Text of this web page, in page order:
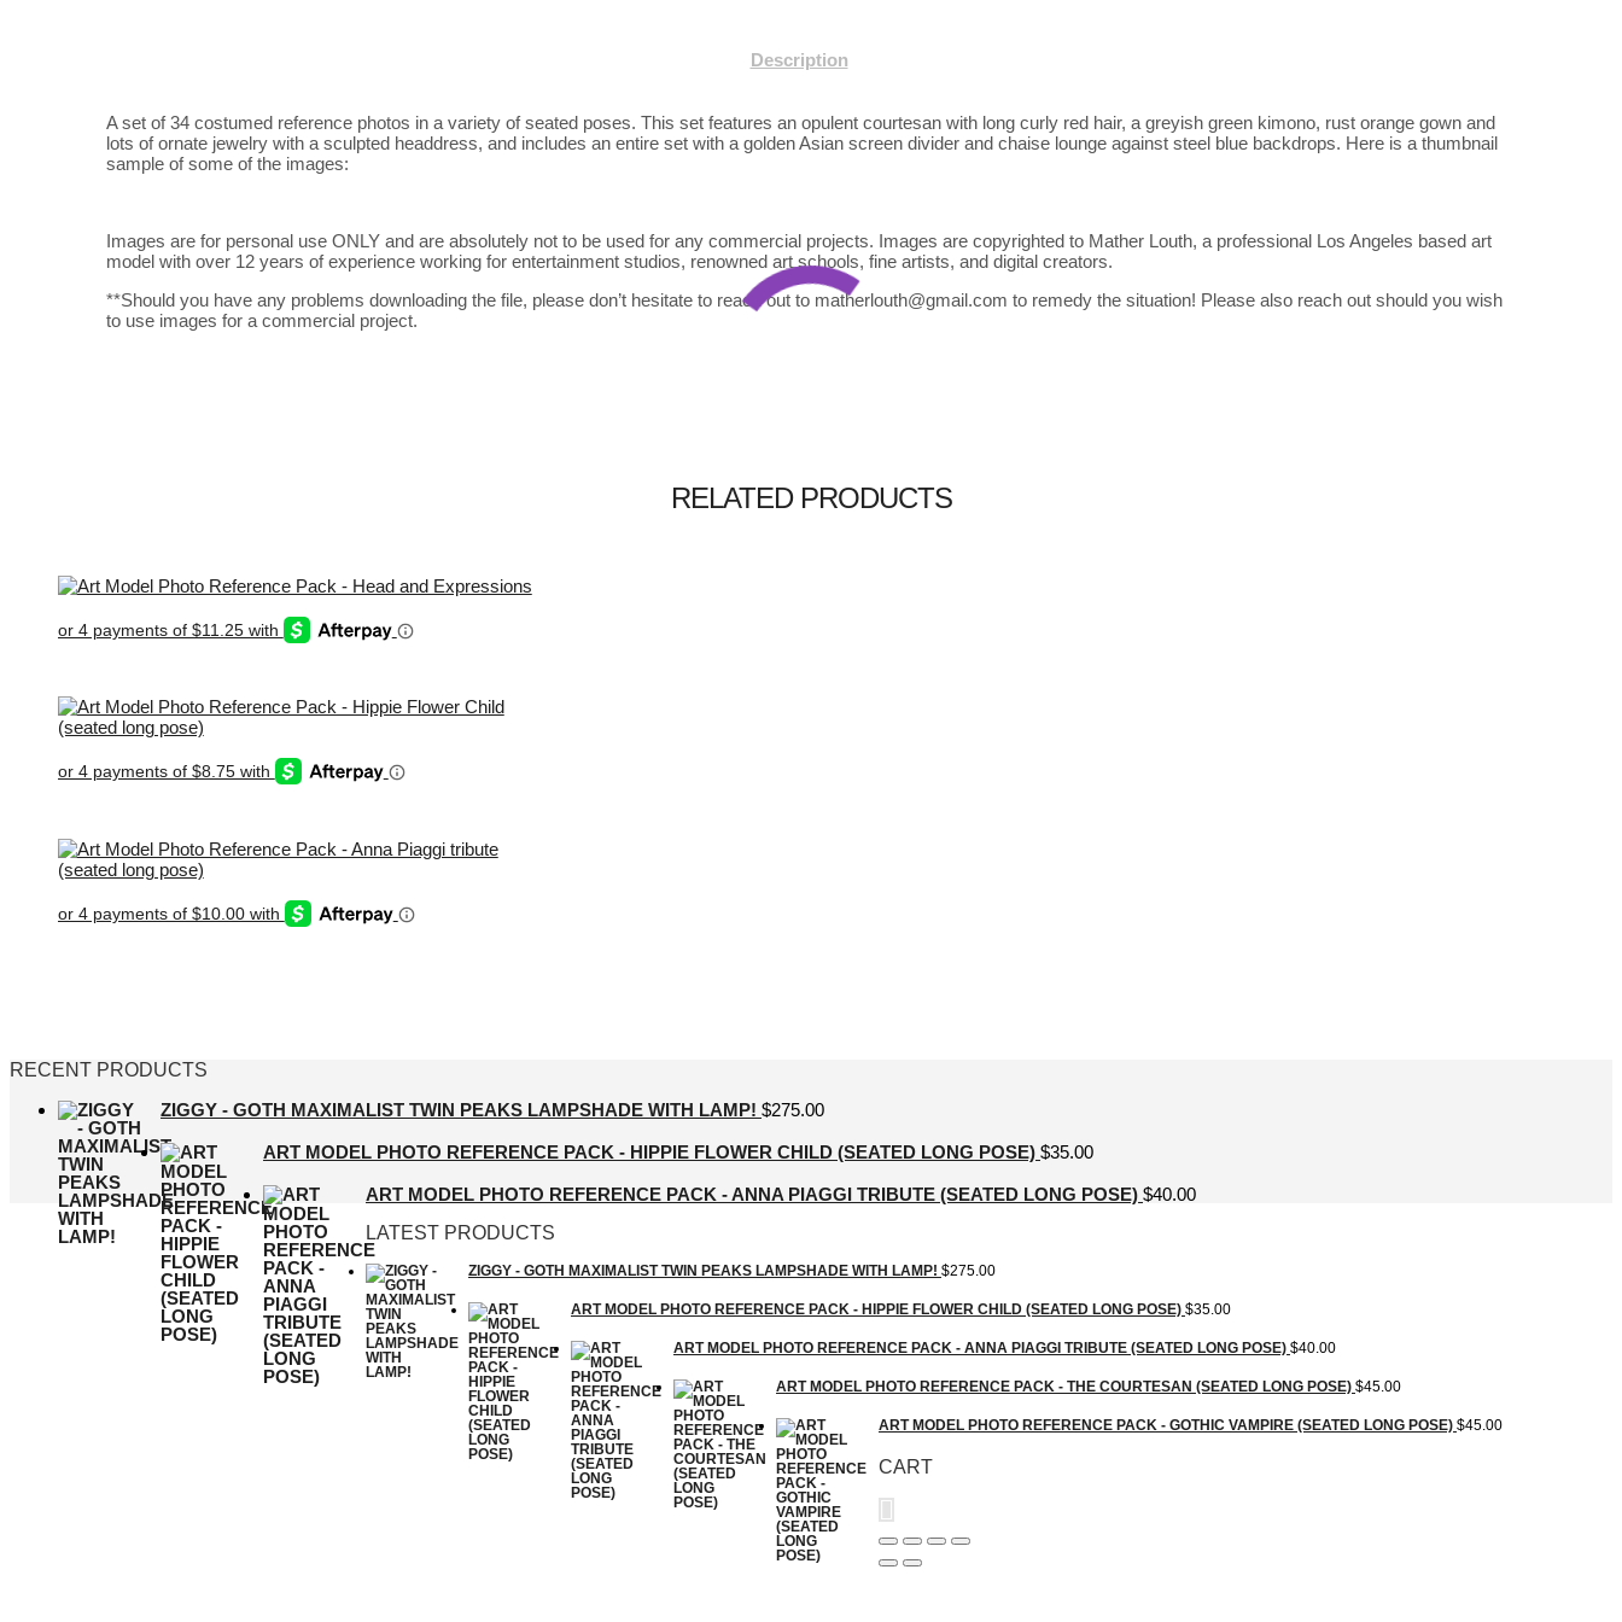
Description
A set of 34 costumed reference photos in a variety of seated poses. This set features an opulent courtesan with long curly red hair, a greyish green kimono, rust orange gown and
lots of ornate jewelry with a sculpted headdress, and includes an entire set with a golden Asian screen divider and chaise lounge against steel blue backdrops. Here is a thumbnail
sample of some of the images:
Images are for personal use ONLY and are absolutely not to be used for any commercial projects. Images are copyrighted to Mather Louth, a professional Los Angeles based art
model with over 12 years of experience working for entertainment studios, renowned art schools, fine artists, and digital creators.
**Should you have any problems downloading the file, please don’t hesitate to reach out to matherlouth@gmail.com to remedy the situation! Please also reach out should you wish
to use images for a commercial project.
RELATED PRODUCTS
RECENT PRODUCTS
ZIGGY - GOTH MAXIMALIST TWIN PEAKS LAMPSHADE WITH LAMP! $275.00
ART MODEL PHOTO REFERENCE PACK - HIPPIE FLOWER CHILD (SEATED LONG POSE) $35.00
ART MODEL PHOTO REFERENCE PACK - ANNA PIAGGI TRIBUTE (SEATED LONG POSE) $40.00
LATEST PRODUCTS
ZIGGY - GOTH MAXIMALIST TWIN PEAKS LAMPSHADE WITH LAMP! $275.00
ART MODEL PHOTO REFERENCE PACK - HIPPIE FLOWER CHILD (SEATED LONG POSE) $35.00
ART MODEL PHOTO REFERENCE PACK - ANNA PIAGGI TRIBUTE (SEATED LONG POSE) $40.00
ART MODEL PHOTO REFERENCE PACK - THE COURTESAN (SEATED LONG POSE) $45.00
ART MODEL PHOTO REFERENCE PACK - GOTHIC VAMPIRE (SEATED LONG POSE) $45.00
CART